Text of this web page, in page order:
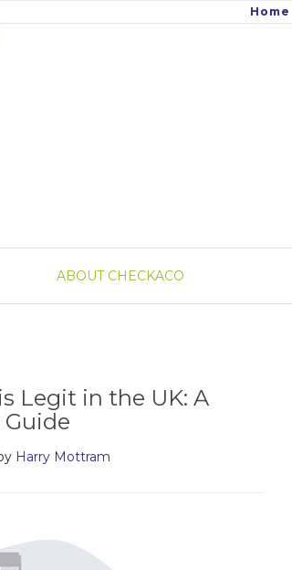
Home
ABOUT CHECKACO
Legit in the UK: A
Harry Mottram